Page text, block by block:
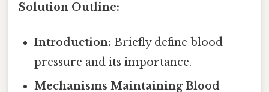
Solution Outline:
Introduction: Briefly define blood
pressure and its importance.
Mechanisms Maintaining Blood